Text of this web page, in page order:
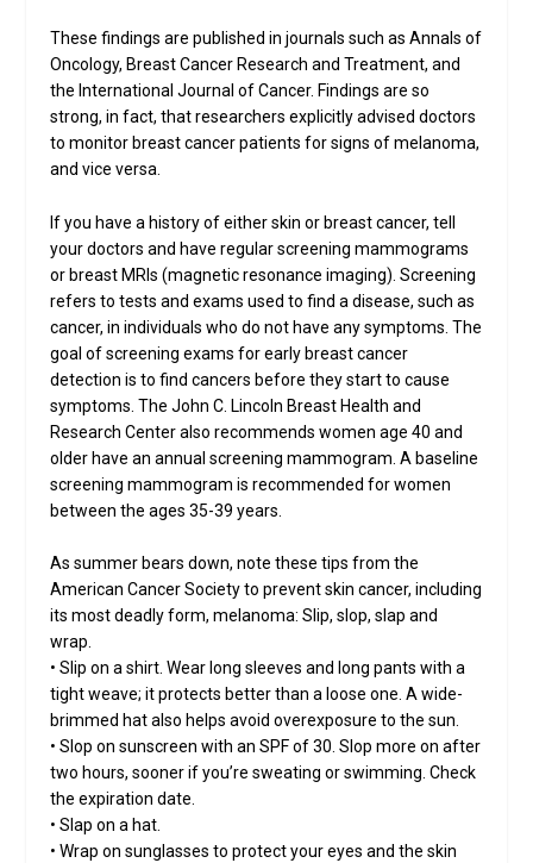
These findings are published in journals such as Annals of
Oncology, Breast Cancer Research and Treatment, and
the International Journal of Cancer. Findings are so
strong, in fact, that researchers explicitly advised doctors
to monitor breast cancer patients for signs of melanoma,
and vice versa.
If you have a history of either skin or breast cancer, tell
your doctors and have regular screening mammograms
or breast MRIs (magnetic resonance imaging). Screening
refers to tests and exams used to find a disease, such as
cancer, in individuals who do not have any symptoms. The
goal of screening exams for early breast cancer
detection is to find cancers before they start to cause
symptoms. The John C. Lincoln Breast Health and
Research Center also recommends women age 40 and
older have an annual screening mammogram. A baseline
screening mammogram is recommended for women
between the ages 35-39 years.
As summer bears down, note these tips from the
American Cancer Society to prevent skin cancer, including
its most deadly form, melanoma: Slip, slop, slap and
wrap.
• Slip on a shirt. Wear long sleeves and long pants with a
tight weave; it protects better than a loose one. A wide-
brimmed hat also helps avoid overexposure to the sun.
• Slop on sunscreen with an SPF of 30. Slop more on after
two hours, sooner if you’re sweating or swimming. Check
the expiration date.
• Slap on a hat.
• Wrap on sunglasses to protect your eyes and the skin